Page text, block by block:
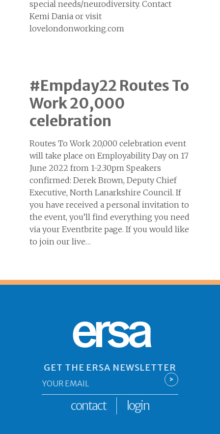
special needs/neurodiversity. Contact
Kemi Dania or visit
lovelondonworking.com
#Empday22 Routes To
Work 20,000
celebration
Routes To Work 20,000 celebration event
will take place on Employability Day on 17
June 2022 from 1-2.30pm Speakers
confirmed: Derek Brown, Deputy Chief
Executive, North Lanarkshire Council. If
you have received a personal invitation to
the event, you’ll find everything you need
via your Eventbrite page. If you would like
to join our live…
ersa
GET THE ERSA NEWSLETTER
*
>
contact login